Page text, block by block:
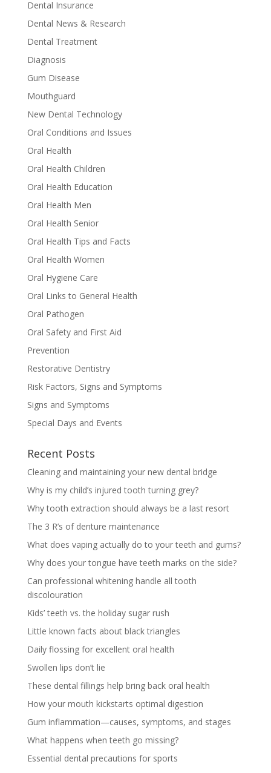
Dental Insurance
Dental News & Research
Dental Treatment
Diagnosis
Gum Disease
Mouthguard
New Dental Technology
Oral Conditions and Issues
Oral Health
Oral Health Children
Oral Health Education
Oral Health Men
Oral Health Senior
Oral Health Tips and Facts
Oral Health Women
Oral Hygiene Care
Oral Links to General Health
Oral Pathogen
Oral Safety and First Aid
Prevention
Restorative Dentistry
Risk Factors, Signs and Symptoms
Signs and Symptoms
Special Days and Events
Recent Posts
Cleaning and maintaining your new dental bridge
Why is my child’s injured tooth turning grey?
Why tooth extraction should always be a last resort
The 3 R’s of denture maintenance
What does vaping actually do to your teeth and gums?
Why does your tongue have teeth marks on the side?
Can professional whitening handle all tooth
discolouration
Kids’ teeth vs. the holiday sugar rush
Little known facts about black triangles
Daily flossing for excellent oral health
Swollen lips don’t lie
These dental fillings help bring back oral health
How your mouth kickstarts optimal digestion
Gum inflammation—causes, symptoms, and stages
What happens when teeth go missing?
Essential dental precautions for sports